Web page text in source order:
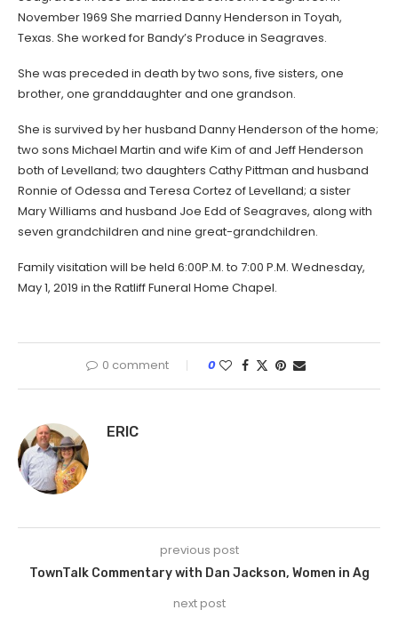
November 1969 She married Danny Henderson in Toyah,
Texas. She worked for Bandy’s Produce in Seagraves.
She was preceded in death by two sons, five sisters, one
brother, one granddaughter and one grandson.
She is survived by her husband Danny Henderson of the home;
two sons Michael Martin and wife Kim of and Jeff Henderson
both of Levelland; two daughters Cathy Pittman and husband
Ronnie of Odessa and Teresa Cortez of Levelland; a sister
Mary Williams and husband Joe Edd of Seagraves, along with
seven grandchildren and nine great-grandchildren.
Family visitation will be held 6:00P.M. to 7:00 P.M. Wednesday,
May 1, 2019 in the Ratliff Funeral Home Chapel.
0 comment 0
ERIC
previous post
TownTalk Commentary with Dan Jackson, Women in Ag
next post